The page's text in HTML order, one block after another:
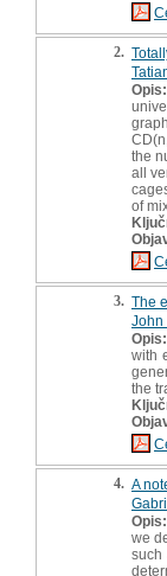
2.
Opis:
the
all
of
3. The
John
Opis:
with
the
4. A
Opis:
we
such